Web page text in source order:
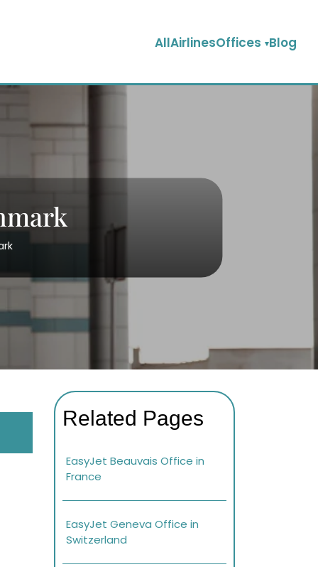
AllAirlinesOffices Blog
Related Pages
EasyJet Beauvais Office in
France
EasyJet Geneva Office in
Switzerland